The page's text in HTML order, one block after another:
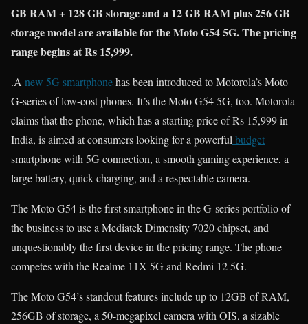
GB RAM + 128 GB storage and a 12 GB RAM plus 256 GB
storage model are available for the Moto G54 5G. The pricing
range begins at Rs 15,999.
.A new 5G smartphonehas been introduced to Motorola’s Moto
G-series of low-cost phones. It’s the Moto G54 5G, too. Motorola
claims that the phone, which has a starting price of Rs 15,999 in
India, is aimed at consumers looking for a powerful budget
smartphone with 5G connection, a smooth gaming experience, a
large battery, quick charging, and a respectable camera.
The Moto G54 is the first smartphone in the G-series portfolio of
the business to use a Mediatek Dimensity 7020 chipset, and
unquestionably the first device in the pricing range. The phone
competes with the Realme 11X 5G and Redmi 12 5G.
The Moto G54’s standout features include up to 12GB of RAM,
256GB of storage, a 50-megapixel camera with OIS, a sizable